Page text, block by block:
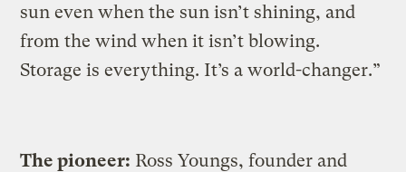
sun even when the sun isn’t shining, and
from the wind when it isn’t blowing.
Storage is everything. It’s a world-changer.”
The pioneer: Ross Youngs, founder and